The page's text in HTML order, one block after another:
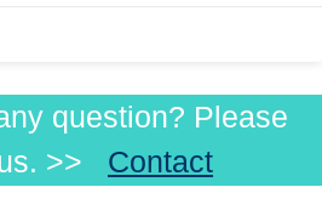
question? Please
>> Contact